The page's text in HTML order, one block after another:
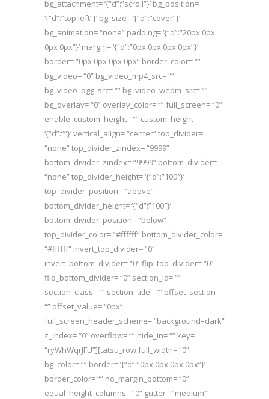
bg_attachment= ‘{“d”:”scroll”}’ bg_position=
‘{“d”:”top left”}’ bg_size= ‘{“d”:”cover”}’
bg_animation= “none” padding= ‘{“d”:”20px 0px
0px 0px”}’ margin= ‘{“d”:”0px 0px 0px 0px”}’
border= “0px 0px 0px 0px” border_color= “”
bg_video= “0” bg_video_mp4_src= “”
bg_video_ogg_src= “” bg_video_webm_src= “”
bg_overlay= “0” overlay_color= “” full_screen= “0”
enable_custom_height= “” custom_height=
‘{“d”:””}’ vertical_align= “center” top_divider=
“none” top_divider_zindex= “9999”
bottom_divider_zindex= “9999” bottom_divider=
“none” top_divider_height= ‘{“d”:”100″}’
top_divider_position= “above”
bottom_divider_height= ‘{“d”:”100″}’
bottom_divider_position= “below”
top_divider_color= “#ffffff” bottom_divider_color=
“#ffffff” invert_top_divider= “0”
invert_bottom_divider= “0” flip_top_divider= “0”
flip_bottom_divider= “0” section_id= “”
section_class= “” section_title= “” offset_section=
“” offset_value= “0px”
full_screen_header_scheme= “background–dark”
z_index= “0” overflow= “” hide_in= “” key=
“ryWhWqrJFU”][tatsu_row full_width= “0”
bg_color= “” border= ‘{“d”:”0px 0px 0px 0px”}’
border_color= “” no_margin_bottom= “0”
equal_height_columns= “0” gutter= “medium”